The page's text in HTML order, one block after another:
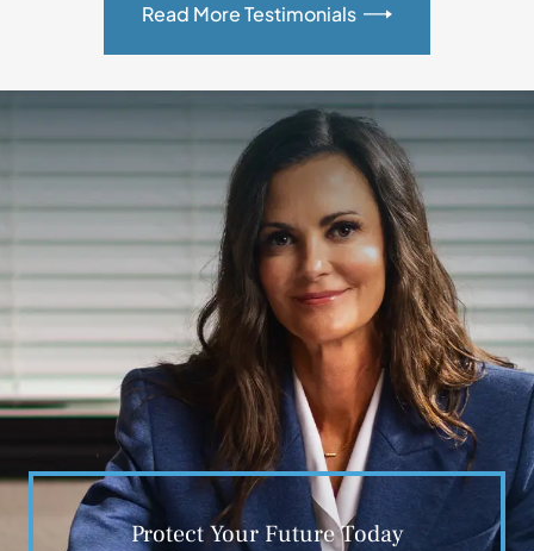
Read More Testimonials
Protect Your Future Today